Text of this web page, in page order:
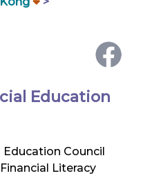
Education
Council
Literacy